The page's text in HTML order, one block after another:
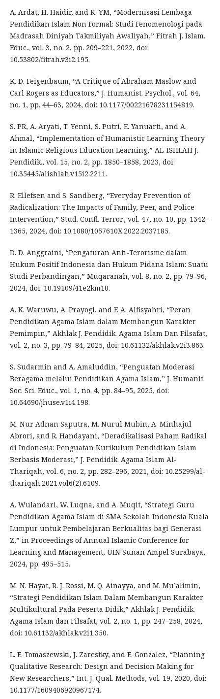
A. Ardat, H. Haidir, and K. YM, “Modernisasi Lembaga
Pendidikan Islam Non Formal: Studi Fenomenologi pada
Madrasah Diniyah Takmiliyah Awaliyah,” Fitrah J. Islam.
Educ., vol. 3, no. 2, pp. 209–221, 2022, doi:
10.53802/fitrah.v3i2.195.
K. D. Feigenbaum, “A Critique of Abraham Maslow and
Carl Rogers as Educators,” J. Humanist. Psychol., vol. 64,
no. 1, pp. 44–63, 2024, doi: 10.1177/00221678231154819.
S. PR, A. Aryati, T. Yenni, S. Putri, E. Yanuarti, and A.
Ahmal, “Implementation of Humanistic Learning Theory
in Islamic Religious Education Learning,” AL-ISHLAH J.
Pendidik., vol. 15, no. 2, pp. 1850–1858, 2023, doi:
10.35445/alishlah.v15i2.2211.
R. Ellefsen and S. Sandberg, “Everyday Prevention of
Radicalization: The Impacts of Family, Peer, and Police
Intervention,” Stud. Confl. Terror., vol. 47, no. 10, pp. 1342–
1365, 2024, doi: 10.1080/1057610X.2022.2037185.
D. D. Anggraini, “Pengaturan Anti-Terorisme dalam
Hukum Positif Indonesia dan Hukum Pidana Islam: Suatu
Studi Perbandingan,” Muqaranah, vol. 8, no. 2, pp. 79–96,
2024, doi: 10.19109/41e2km10.
A. K. Waruwu, A. Prayogi, and F. A. Alfisyahri, “Peran
Pendidikan Agama Islam dalam Membangun Karakter
Pemimpin,” Akhlak J. Pendidik. Agama Islam Dan Filsafat,
vol. 2, no. 3, pp. 79–84, 2025, doi: 10.61132/akhlak.v2i3.863.
S. Sudarmin and A. Amaluddin, “Penguatan Moderasi
Beragama melalui Pendidikan Agama Islam,” J. Humanit.
Soc. Sci. Educ., vol. 1, no. 4, pp. 84–95, 2025, doi:
10.64690/jhuse.v1i4.198.
M. Nur Adnan Saputra, M. Nurul Mubin, A. Minhajul
Abrori, and R. Handayani, “Deradikalisasi Paham Radikal
di Indonesia: Penguatan Kurikulum Pendidikan Islam
Berbasis Moderasi,” J. Pendidik. Agama Islam Al-
Thariqah, vol. 6, no. 2, pp. 282–296, 2021, doi: 10.25299/al-
thariqah.2021.vol6(2).6109.
A. Wulandari, W. Luqna, and A. Muqit, “Strategi Guru
Pendidikan Agama Islam di SMA Sekolah Indonesia Kuala
Lumpur untuk Pembelajaran Berkualitas bagi Generasi
Z,” in Proceedings of Annual Islamic Conference for
Learning and Management, UIN Sunan Ampel Surabaya,
2024, pp. 495–515.
M. N. Hayat, R. J. Rossi, M. Q. Ainayya, and M. Mu’alimin,
“Strategi Pendidikan Islam Dalam Membangun Karakter
Multikultural Pada Peserta Didik,” Akhlak J. Pendidik.
Agama Islam dan Filsafat, vol. 2, no. 1, pp. 247–258, 2024,
doi: 10.61132/akhlak.v2i1.350.
L. E. Tomaszewski, J. Zarestky, and E. Gonzalez, “Planning
Qualitative Research: Design and Decision Making for
New Researchers,” Int. J. Qual. Methods, vol. 19, 2020, doi:
10.1177/1609406920967174.